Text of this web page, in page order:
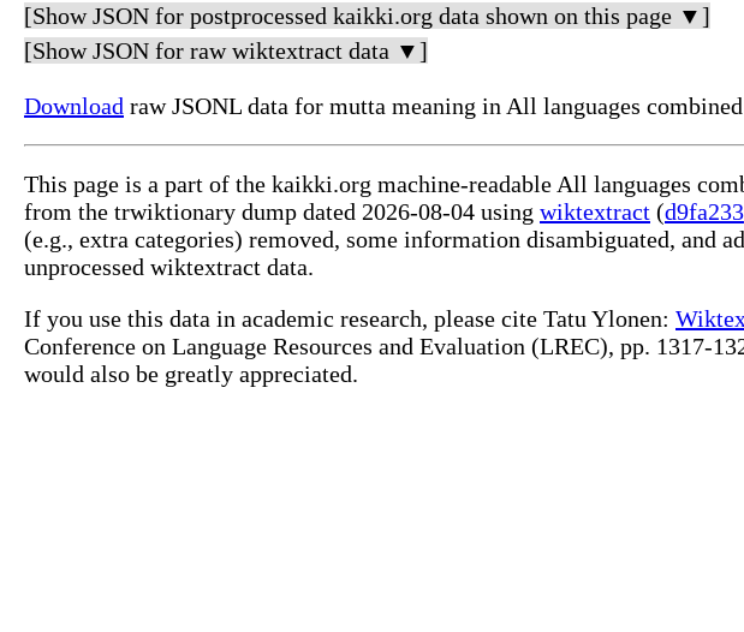
[Show JSON for postprocessed kaikki.org data shown on this page ▼]
[Show JSON for raw wiktextract data ▼]
Download raw JSONL data for mutta meaning in All languages
This page is a part of the kaikki.org machine-readable All languages
from the trwiktionary dump dated 2026-08-04 using wiktextract (d9fa233
(e.g., extra categories) removed, some information disambiguated, and
unprocessed wiktextract data.
If you use this data in academic research, please cite Tatu Ylonen:
Conference on Language Resources and Evaluation (LREC), pp.
would also be greatly appreciated.